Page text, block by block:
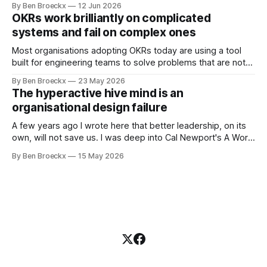
Maggie got sick. So he could not blame it on the grief. It
was an arrangement that suited everyone. He shaved
By Ben Broeckx 12 Jun 2026
OKRs work brilliantly on complicated
systems and fail on complex ones
Most organisations adopting OKRs today are using a tool
built for engineering teams to solve problems that are not
works very well. It does not work everywhere. I spent the
first part of my career as an internal auditor, and one of the
By Ben Broeckx 23 May 2026
The hyperactive hive mind is an
organisational design failure
A few years ago I wrote here that better leadership, on its
own, will not save us. I was deep into Cal Newport's A World
of one thing: most of what we treat as a leadership problem
By Ben Broeckx 15 May 2026